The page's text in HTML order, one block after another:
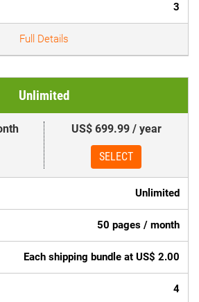
3
Full Details
Unlimited
US$ 699.99 / year
SELECT
Unlimited
50 pages / month
Each shipping bundle at US$ 2.00
4